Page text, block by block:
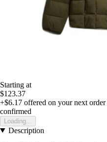
Starting at
$123.37
+$6.17 offered on your next order
confirmed
Loading...
Description